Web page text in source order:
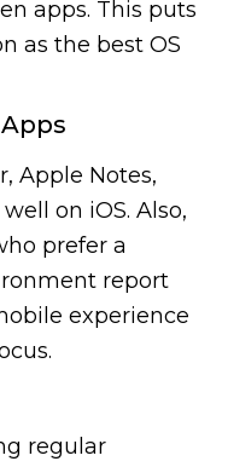
apps. This puts
as the best OS
Apple Notes,
on iOS. Also,
prefer a
report
experience
regular